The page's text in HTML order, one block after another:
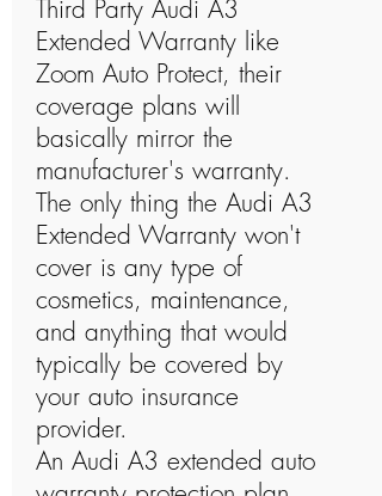
Third Party Audi A3
Extended Warranty like
Zoom Auto Protect, their
coverage plans will
basically mirror the
manufacturer's warranty.
The only thing the Audi A3
Extended Warranty won't
cover is any type of
cosmetics, maintenance,
and anything that would
typically be covered by
your auto insurance
provider.
An Audi A3 extended auto